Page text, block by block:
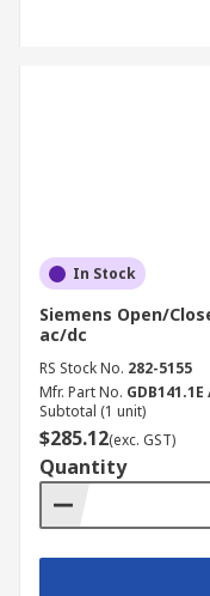
In Stock
Siemens Open/
ac/dc
RS Stock No. 282-5155
Mfr. Part No.
Subtotal (1 unit)
$285.12(exc. GST)
Quantity